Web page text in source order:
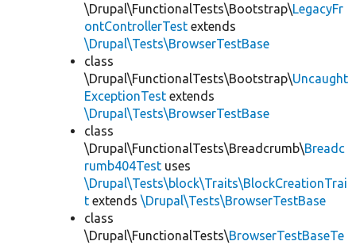
\Drupal\FunctionalTests\Bootstrap\LegacyFr
ontControllerTest extends
\Drupal\Tests\BrowserTestBase
class
\Drupal\FunctionalTests\Bootstrap\Uncaught
ExceptionTest extends
\Drupal\Tests\BrowserTestBase
class
\Drupal\FunctionalTests\Breadcrumb\Breadc
rumb404Test uses
\Drupal\Tests\block\Traits\BlockCreationTrai
t extends \Drupal\Tests\BrowserTestBase
class
\Drupal\FunctionalTests\BrowserTestBaseTe